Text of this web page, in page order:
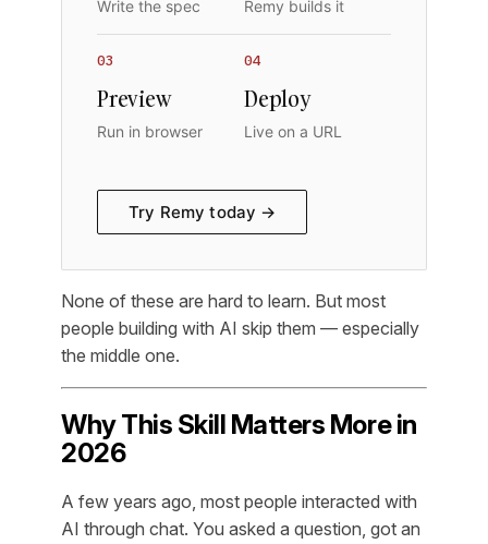
Write the spec Remy builds it
03
Preview
Run in browser
04
Deploy
Live on a URL
Try Remy today →
None of these are hard to learn. But most
people building with AI skip them — especially
the middle one.
Why This Skill Matters More in
2026
A few years ago, most people interacted with
AI through chat. You asked a question, got an